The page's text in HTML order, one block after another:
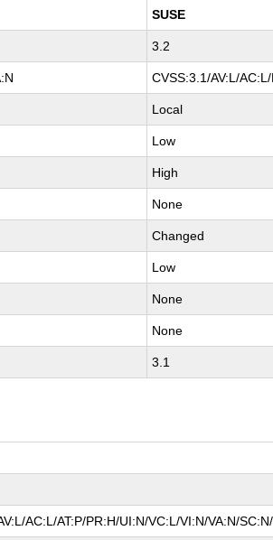
SUSE
3.2
CVSS:3.1/AV:L/
Local
Low
High
None
Changed
Low
None
None
3.1
AC:L/AT:P/PR:H/UI:N/VC:L/VI:N/VA:N/